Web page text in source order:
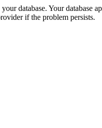
database. Your database
if the problem persists.